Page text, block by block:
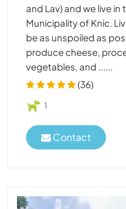
and Lav) and we live in
Municipality of Knic.
be as unspoiled as
produce cheese,
vegetables, and ......
(36)
1
Contact